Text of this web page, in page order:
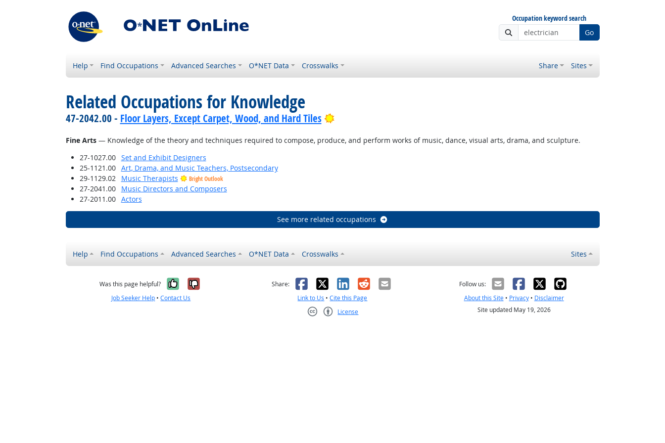
Occupation keyword search
Go
Help Find Occupations Advanced Searches O*NET Data Crosswalks Share Sites
Related Occupations for Knowledge
47-2042.00 - Floor Layers, Except Carpet, Wood, and Hard Tiles Bright Outlook
Fine Arts— Knowledge of the theory and techniques required to compose, produce, and perform works of music, dance, visual arts, drama, and sculpture.
27-1027.00
Set and Exhibit Designers
25-1121.00
Art, Drama, and Music Teachers, Postsecondary
29-1129.02
Music Therapists Bright Outlook
27-2041.00
Music Directors and Composers
27-2011.00
Actors
See more related occupations
Help Find Occupations Advanced Searches O*NET Data Crosswalks Sites
Was this page helpful? Yes, it was helpful
No, it was not helpful
Job Seeker Help •Contact Us
Share: Facebook
X LinkedIn
RedditEmail
Link to Us •Cite this Page
License
Follow us:
About this Site• Privacy• Disclaimer
Site updated May 19, 2026